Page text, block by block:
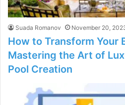
Suada Romanov November 20,
How to Transform Your
Mastering the Art of
Pool Creation